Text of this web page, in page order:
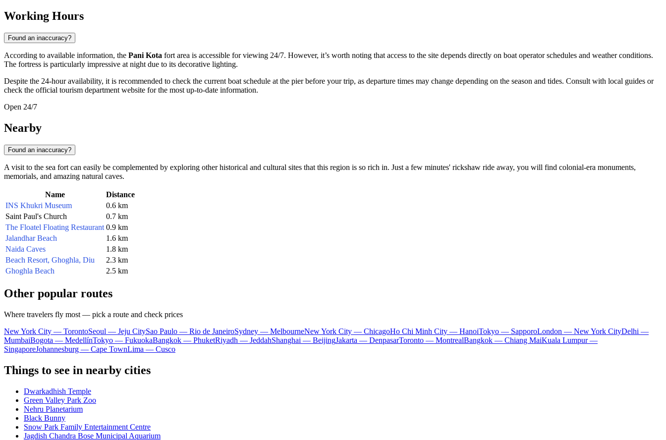
Working Hours
Found an inaccuracy?
According to available information, the Pani Kota fort area is accessible for viewing 24/7. However, it’s worth noting that access to the site depends directly on boat operator schedules and weather conditions.
The fortress is particularly impressive at night due to its decorative lighting.
Despite the 24-hour availability, it is recommended to check the current boat schedule at the pier before your trip, as departure times may change depending on the season and tides. Consult with local guides or
check the official tourism department website for the most up-to-date information.
Open 24/7
Nearby
Found an inaccuracy?
A visit to the sea fort can easily be complemented by exploring other historical and cultural sites that this region is so rich in. Just a few minutes' rickshaw ride away, you will find colonial-era monuments,
memorials, and amazing natural caves.
Name
Distance
INS Khukri Museum
0.6 km
Saint Paul's Church
0.7 km
The Floatel Floating Restaurant 0.9 km
Jalandhar Beach
1.6 km
Naida Caves
1.8 km
Beach Resort, Ghoghla, Diu
2.3 km
Ghoghla Beach
2.5 km
Other popular routes
Where travelers fly most — pick a route and check prices
New York City — TorontoSeoul — Jeju CitySao Paulo — Rio de JaneiroSydney — MelbourneNew York City — ChicagoHo Chi Minh City — HanoiTokyo — SapporoLondon — New York CityDelhi —
MumbaiBogota — MedellínTokyo — FukuokaBangkok — PhuketRiyadh — JeddahShanghai — BeijingJakarta — DenpasarToronto — MontrealBangkok — Chiang MaiKuala Lumpur —
SingaporeJohannesburg — Cape TownLima — Cusco
Things to see in nearby cities
Dwarkadhish Temple
Green Valley Park Zoo
Nehru Planetarium
Black Bunny
Snow Park Family Entertainment Centre
Jagdish Chandra Bose Municipal Aquarium